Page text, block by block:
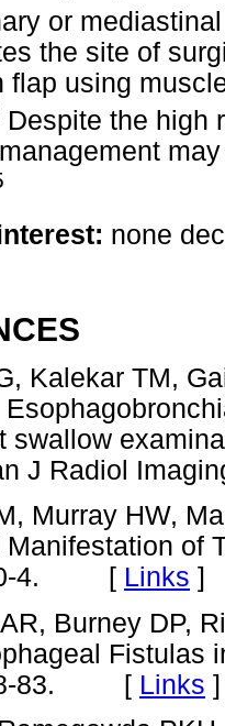
or
the site of
flap using
Despite the high
none
Kalekar TM,
swallow
J Radiol
Murray HW,
of
4. [ Links ]
Burney DP,
Fistulas
83. [ Links ]